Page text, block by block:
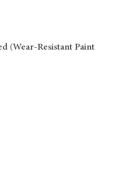
(Wear-Resistant Paint